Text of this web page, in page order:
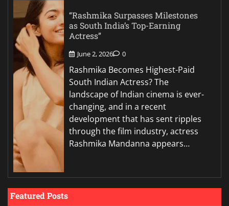
“Rashmika Surpasses Milestones
as South India’s Top-Earning
Actress”
June 2, 2026 0
Rashmika Becomes Highest-Paid
South Indian Actress? The
landscape of Indian cinema is ever-
changing, and in a recent
development that has sent ripples
through the film industry, actress
Rashmika Mandanna appears…
Featured Posts